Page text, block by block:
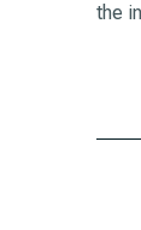
the